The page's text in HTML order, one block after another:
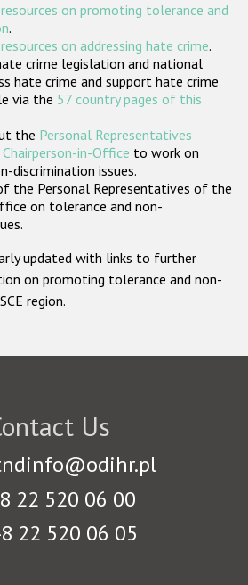
States
on promoting tolerance and
.
on addressing hate crime.
crime legislation and national
hate crime and support hate crime
via the 57 country pages of this
the Personal Representatives
in-Office to work on
discrimination issues.
the Personal Representatives of the
on tolerance and non-
updated with links to further
on promoting tolerance and non-
region.
Us
22 520 06 00
22 520 06 05